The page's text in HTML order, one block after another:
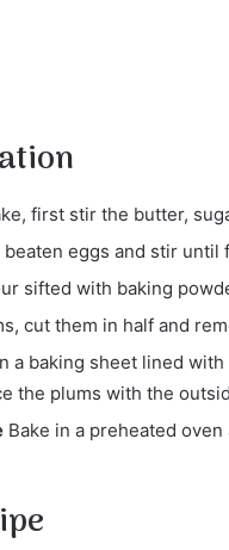
first stir the butter,
eggs and stir until
sifted with baking
cut them in half and
a baking sheet lined
the plums with the
Bake in a preheated